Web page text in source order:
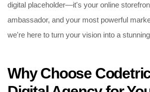
digital placeholder—it's your online
ambassador, and your most powerful
we're here to turn your vision into a
Why Choose